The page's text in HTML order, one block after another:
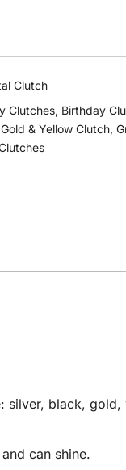
Clutch
Clutches, Birthday
Gold & Yellow Clutch,
silver, black,
can shine.